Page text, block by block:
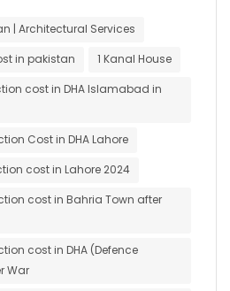
| Architectural Services
in pakistan
1 Kanal House
cost in DHA Islamabad in
Cost in DHA Lahore
cost in Lahore 2024
cost in Bahria Town after
cost in DHA (Defence
War